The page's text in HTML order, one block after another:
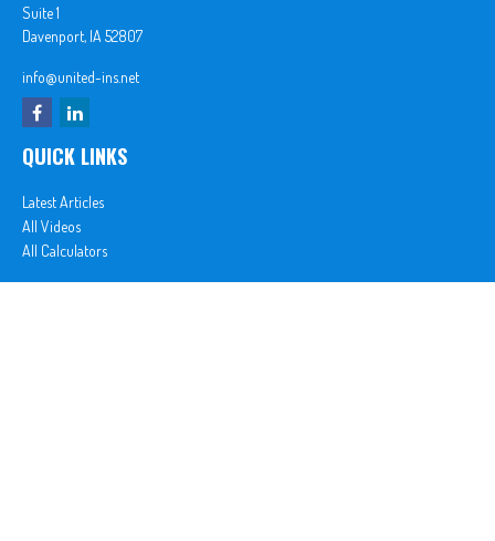
Suite 1
Davenport, IA 52807
info@united-ins.net
QUICK LINKS
Latest Articles
All Videos
All Calculators